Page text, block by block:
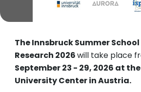
The Innsbruck Summer
Research 2026will take place
September 23 - 29, 2026 at
University Center in Austria.